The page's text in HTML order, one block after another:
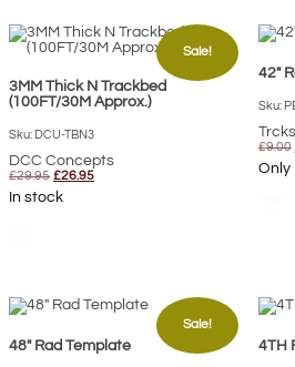
Sale!
3MM Thick N Trackbed
(100FT/30M Approx.)
Sku: DCU-TBN3
DCC Concepts
£29.95 Original
price
was:
£26.95Current
In stock
42″
Sku:
£9.00
Only
Sale!
48″ Rad Template 4TH